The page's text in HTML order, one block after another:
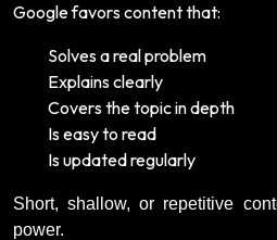
Google favors content that:
Solves a real problem
Explains clearly
Covers the topic in depth
Is easy to read
Is updated regularly
Short, shallow, or repetitive
power.